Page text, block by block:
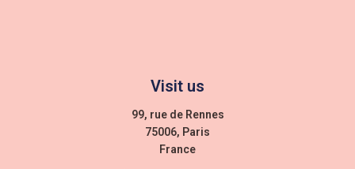
Visit us
99, rue de Rennes
75006, Paris
France